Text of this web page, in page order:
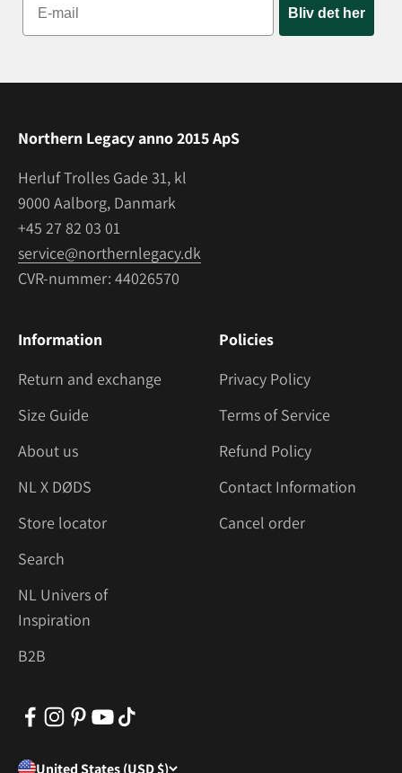
Bliv det her
Northern Legacy anno 2015 ApS
Herluf Trolles Gade 31, kl
9000 Aalborg, Danmark
+45 27 82 03 01
service@northernlegacy.dk
CVR-nummer: 44026570
Information
Return and exchange
Size Guide
About us
NL X DØDS
Store locator
Search
NL Univers of
Inspiration
B2B
Policies
Privacy Policy
Terms of Service
Refund Policy
Contact Information
Cancel order
United States (USD $)